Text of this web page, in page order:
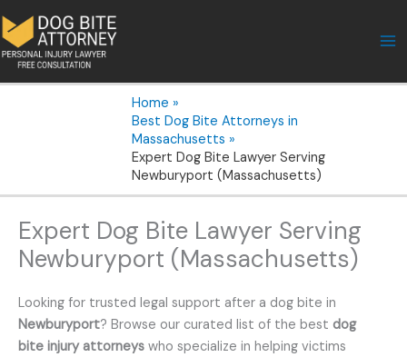
to
content
Home
Best Dog Bite Attorneys in
Massachusetts
Expert Dog Bite Lawyer Serving
Newburyport (Massachusetts)
Expert Dog Bite Lawyer Serving
Newburyport (Massachusetts)
Looking for trusted legal support after a dog bite in
Newburyport? Browse our curated list of the best dog
bite injury attorneys who specialize in helping victims